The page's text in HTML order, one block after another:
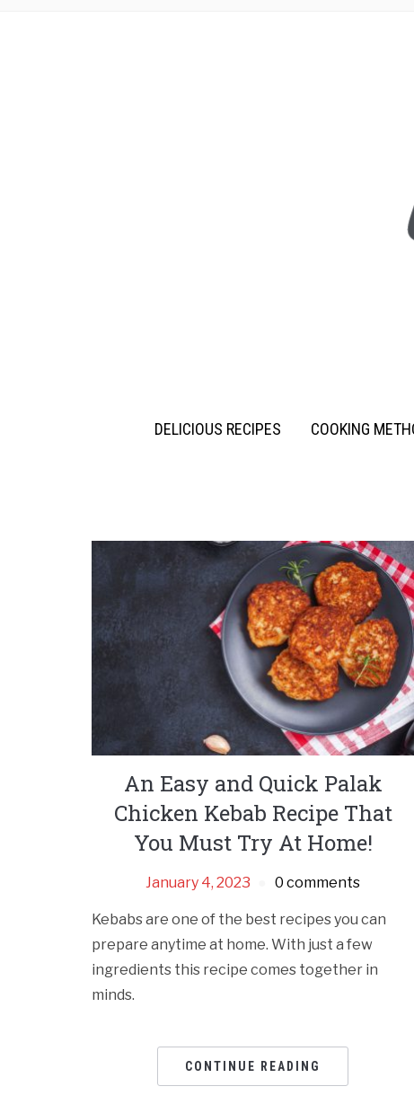
DELICIOUS RECIPES COOKING
An Easy and Quick Palak
Chicken Kebab Recipe That
You Must Try At Home!
January 4, 2023 0 comments
Kebabs are one of the best recipes you can
prepare anytime at home. With just a few
ingredients this recipe comes together in
minds.
CONTINUE READING